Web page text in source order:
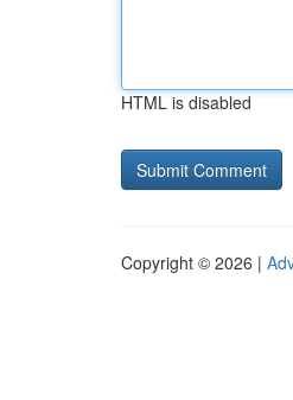
HTML is disabled
Copyright © 2026 |